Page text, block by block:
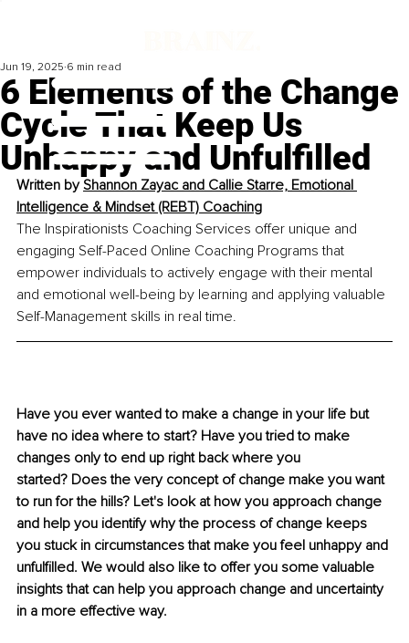
6 Elements of the Change
Cycle That Keep Us
Unhappy and Unfulfilled
Jun 19, 2025 6 min read
Written by Shannon Zayac and Callie Starre, Emotional
Intelligence & Mindset (REBT) Coaching
The Inspirationists Coaching Services offer unique and
engaging Self-Paced Online Coaching Programs that
empower individuals to actively engage with their mental
and emotional well-being by learning and applying valuable
Self-Management skills in real time.
Have you ever wanted to make a change in your life but
have no idea where to start? Have you tried to make
changes only to end up right back where you
started? Does the very concept of change make you want
to run for the hills? Let's look at how you approach change
and help you identify why the process of change keeps
you stuck in circumstances that make you feel unhappy and
unfulfilled. We would also like to offer you some valuable
insights that can help you approach change and uncertainty
in a more effective way.